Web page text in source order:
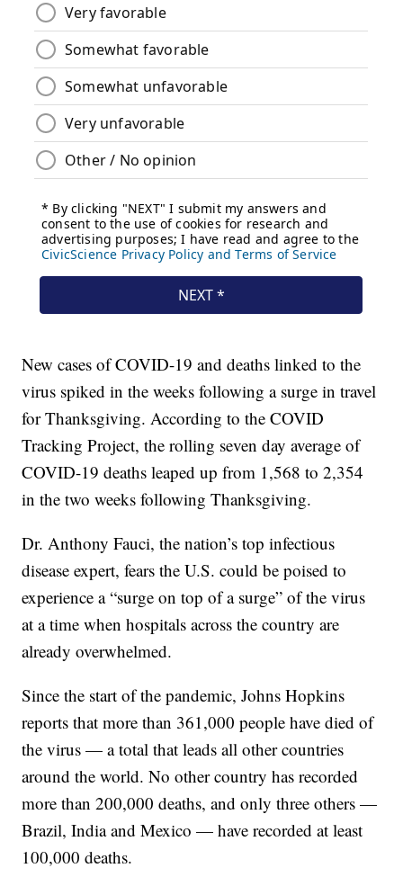
New cases of COVID-19 and deaths linked to the
virus spiked in the weeks following a surge in travel
for Thanksgiving. According to the COVID
Tracking Project, the rolling seven day average of
COVID-19 deaths leaped up from 1,568 to 2,354
in the two weeks following Thanksgiving.
Dr. Anthony Fauci, the nation’s top infectious
disease expert, fears the U.S. could be poised to
experience a “surge on top of a surge” of the virus
at a time when hospitals across the country are
already overwhelmed.
Since the start of the pandemic, Johns Hopkins
reports that more than 361,000 people have died of
the virus — a total that leads all other countries
around the world. No other country has recorded
more than 200,000 deaths, and only three others —
Brazil, India and Mexico — have recorded at least
100,000 deaths.